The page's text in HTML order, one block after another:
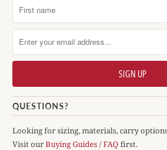
QUESTIONS?
Looking for sizing, materials, carry
Visit ourBuying Guides / FAQ first.